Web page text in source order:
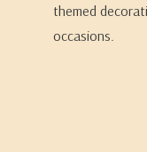
themed
occasions.